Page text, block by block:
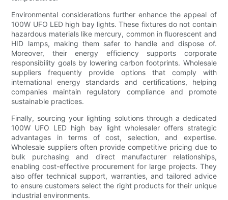
Environmental considerations further enhance the appeal of
100W UFO LED high bay lights. These fixtures do not contain
hazardous materials like mercury, common in fluorescent and
HID lamps, making them safer to handle and dispose of.
Moreover, their energy efficiency supports corporate
responsibility goals by lowering carbon footprints. Wholesale
suppliers frequently provide options that comply with
international energy standards and certifications, helping
companies maintain regulatory compliance and promote
sustainable practices.
Finally, sourcing your lighting solutions through a dedicated
100W UFO LED high bay light wholesaler offers strategic
advantages in terms of cost, selection, and expertise.
Wholesale suppliers often provide competitive pricing due to
bulk purchasing and direct manufacturer relationships,
enabling cost-effective procurement for large projects. They
also offer technical support, warranties, and tailored advice
to ensure customers select the right products for their unique
industrial environments.